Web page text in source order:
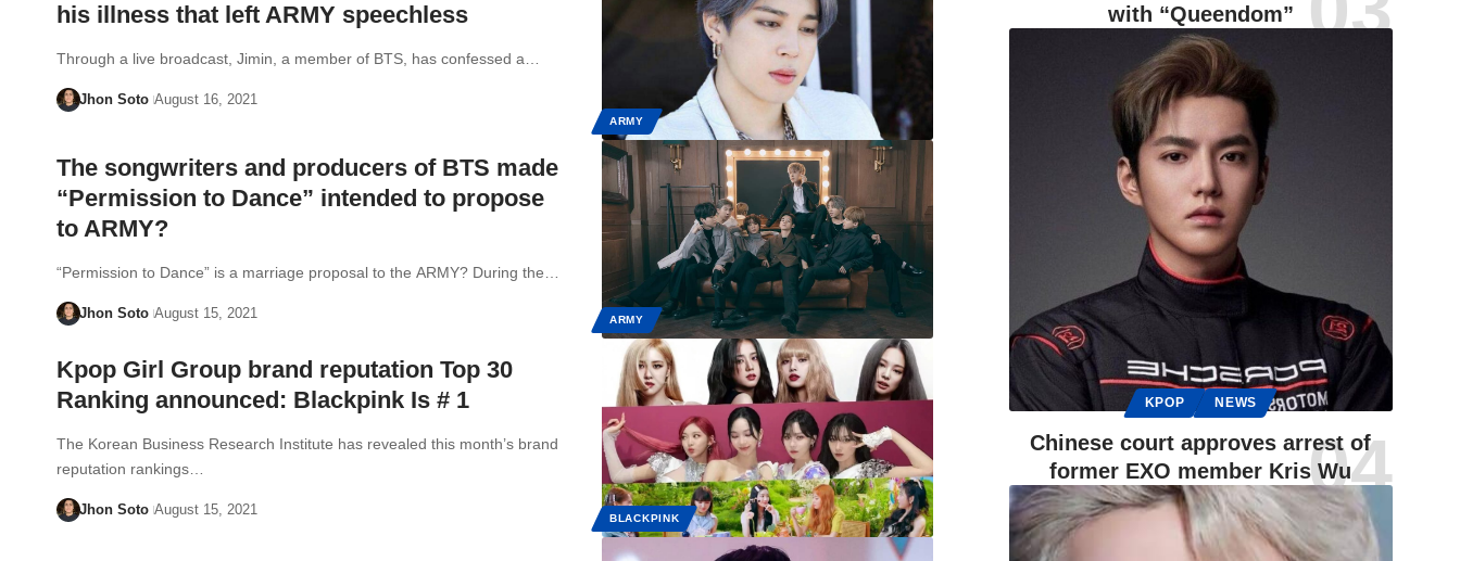
ARMY
his illness that left ARMY speechless
Through a live broadcast, Jimin, a member of BTS, has confessed a…
Jhon Soto August 16, 2021
ARMY
The songwriters and producers of BTS made
“Permission to Dance” intended to propose
to ARMY?
“Permission to Dance” is a marriage proposal to the ARMY? During the…
Jhon Soto August 15, 2021
BLACKPINK
Kpop Girl Group brand reputation Top 30
Ranking announced: Blackpink Is # 1
The Korean Business Research Institute has revealed this month’s brand
reputation rankings…
Jhon Soto August 15, 2021
with “Queendom”
KPOP NEWS
Chinese court approves arrest of
former EXO member Kris Wu